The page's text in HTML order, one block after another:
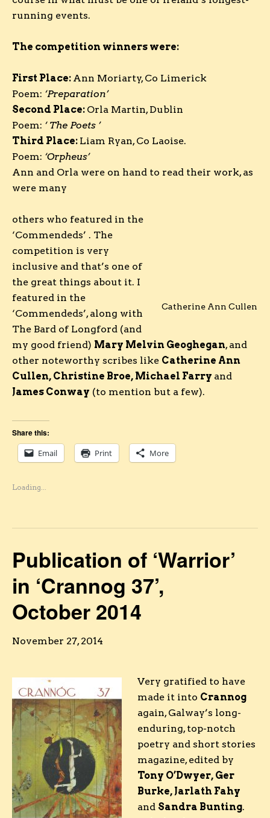
running events.
The competition winners were:
First Place: Ann Moriarty, Co Limerick
Poem: ‘Preparation’
Second Place: Orla Martin, Dublin
Poem: ‘ The Poets ’
Third Place: Liam Ryan, Co Laoise.
Poem: ‘Orpheus’
Ann and Orla were on hand to read their work, as
were many
Catherine Ann Cullen
others who featured in the
‘Commendeds’ . The
competition is very
inclusive and that’s one of
the great things about it. I
featured in the
‘Commendeds’, along with
The Bard of Longford (and
my good friend) Mary Melvin Geoghegan, and
other noteworthy scribes like Catherine Ann
Cullen, Christine Broe, Michael Farry and
James Conway (to mention but a few).
Share this:
Email
Print More
Loading...
Publication of ‘Warrior’
in ‘Crannog 37’,
October 2014
November 27, 2014
Very gratified to have
made it into Crannog
again, Galway’s long-
enduring, top-notch
poetry and short stories
magazine, edited by
Tony O’Dwyer, Ger
Burke, Jarlath Fahy
and Sandra Bunting.